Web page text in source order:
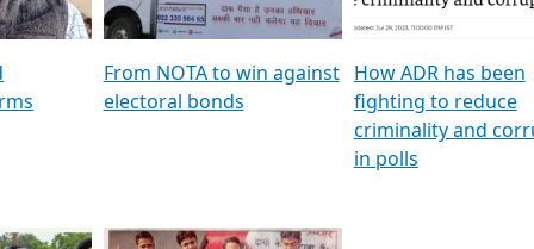
featuring ADR